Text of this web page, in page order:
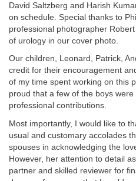
David Saltzberg and Harish
on schedule. Special thanks to
professional photographer
of urology in our cover photo.
Our children, Leonard, Patrick,
credit for their encouragement
of my time spent working on this
proud that a few of the boys
professional contributions.
Most importantly, I would like to
usual and customary accolades
spouses in acknowledging the
However, her attention to detail
partner and skilled reviewer for